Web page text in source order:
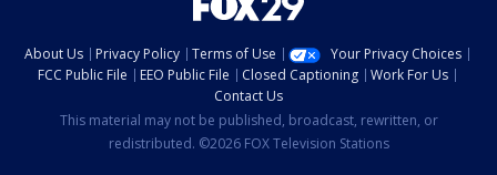
About Us Privacy Policy Terms of Use
Your Privacy Choices
FCC Public File
EEO Public File Closed Captioning
Work For Us
Contact Us
This material may not be published, broadcast, rewritten, or
redistributed. ©2026 FOX Television Stations